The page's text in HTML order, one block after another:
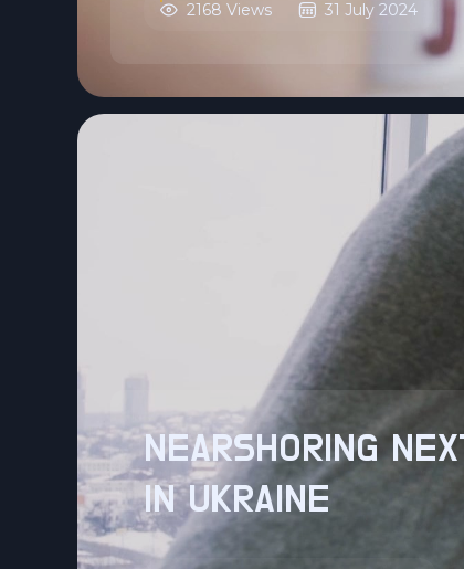
2168 Views 31 July 2024
NEARSHORING
IN UKRAINE